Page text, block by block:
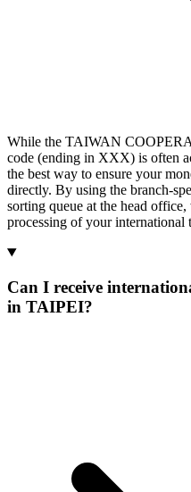
While the TAIWAN
code (ending in XXX) is often
the best way to ensure your
directly. By using the branch-
sorting queue at the head
processing of your international
Can I receive
in TAIPEI?